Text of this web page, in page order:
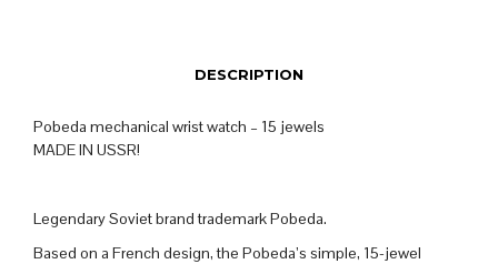
DESCRIPTION
Pobeda mechanical wrist watch – 15 jewels
MADE IN USSR!
Legendary Soviet brand trademark Pobeda.
Based on a French design, the Pobeda’s simple, 15-jewel